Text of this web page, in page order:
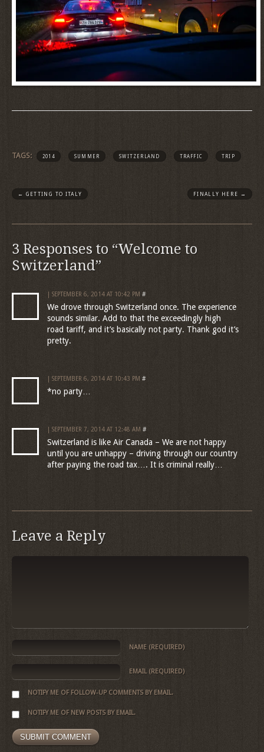
TAGS: 2014 SUMMER SWITZERLAND TRAFFIC TRIP
← GETTING TO ITALY FINALLY HERE →
3 Responses to “Welcome to
Switzerland”
| SEPTEMBER 6, 2014 AT 10:42 PM #
We drove through Switzerland once. The experience
sounds similar. Add to that the exceedingly high
road tariff, and it’s basically not party. Thank god it’s
pretty.
| SEPTEMBER 6, 2014 AT 10:43 PM #
*no party…
| SEPTEMBER 7, 2014 AT 12:48 AM #
Switzerland is like Air Canada – We are not happy
until you are unhappy – driving through our country
after paying the road tax…. It is criminal really…
Leave a Reply
NAME (REQUIRED)
EMAIL (REQUIRED)
NOTIFY ME OF FOLLOW-UP COMMENTS BY EMAIL.
NOTIFY ME OF NEW POSTS BY EMAIL.